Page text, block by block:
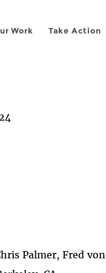
Work Take Action
Palmer, Fred von